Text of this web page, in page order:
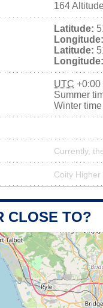
164
Latitude:
Longitude:
Latitude:
Longitude:
UTC +0:00
Summer
Winter
Currently,
Coity
CLOSE TO?